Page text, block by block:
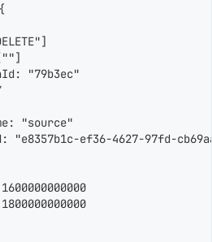
"79b3ec"
"source"
"e8357b1c-ef36-4627-97fd-